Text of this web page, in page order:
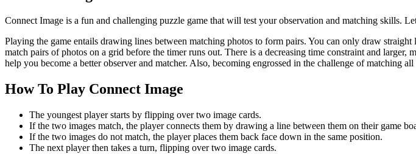
TOP PICKS
CLICKER
logic
kidgames
picture